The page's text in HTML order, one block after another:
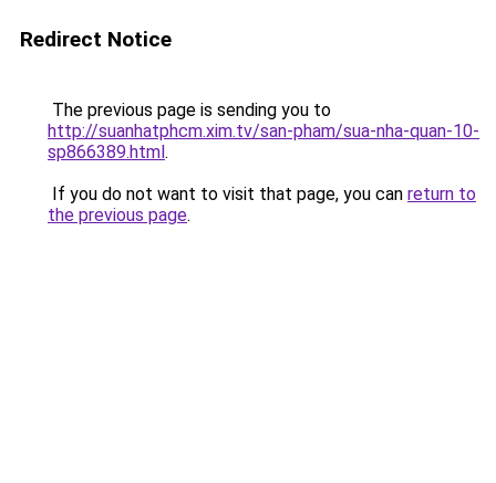
Redirect Notice
The previous page is sending you to
http://suanhatphcm.xim.tv/san-pham/sua-nha-quan-10-
sp866389.html.
If you do not want to visit that page, you can return to
the previous page.